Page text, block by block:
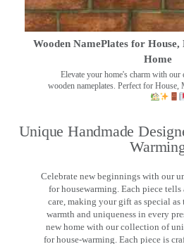
Wooden NamePlates for
Home
Elevate your home's charm with our
wooden nameplates. Perfect for House,
Unique Handmade
Celebrate new beginnings with our
for housewarming. Each piece
care, making your gift as special as
warmth and uniqueness in every
new home with our collection of
for house-warming. Each piece is